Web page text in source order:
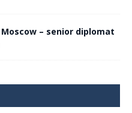
Moscow – senior diplomat